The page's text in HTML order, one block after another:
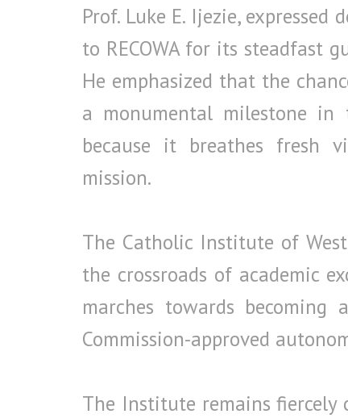
Prof. Luke E. Ijezie,
to RECOWA for its steadfast
He emphasized that the
a monumental milestone in
because it breathes fresh
mission.
The Catholic Institute of
the crossroads of academic
marches towards becoming
Commission-approved
The Institute remains